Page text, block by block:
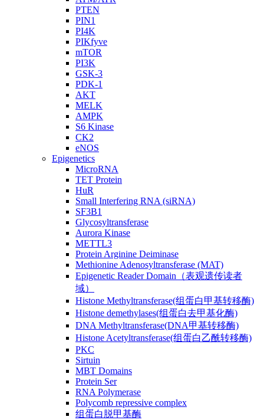
PTEN
PIN1
PI4K
PIKfyve
mTOR
PI3K
GSK-3
PDK-1
AKT
MELK
AMPK
S6 Kinase
CK2
eNOS
Epigenetics
MicroRNA
TET Protein
HuR
Small Interfering RNA (siRNA)
SF3B1
Glycosyltransferase
Aurora Kinase
METTL3
Protein Arginine Deiminase
Methionine Adenosyltransferase (MAT)
Epigenetic Reader Domain（表观遗传读者
域）
Histone Methyltransferase(组蛋白甲基转移酶)
Histone demethylases(组蛋白去甲基化酶)
DNA Methyltransferase(DNA甲基转移酶)
Histone Acetyltransferase(组蛋白乙酰转移酶)
PKC
Sirtuin
MBT Domains
Protein Ser
RNA Polymerase
Polycomb repressive complex
组蛋白脱甲基酶